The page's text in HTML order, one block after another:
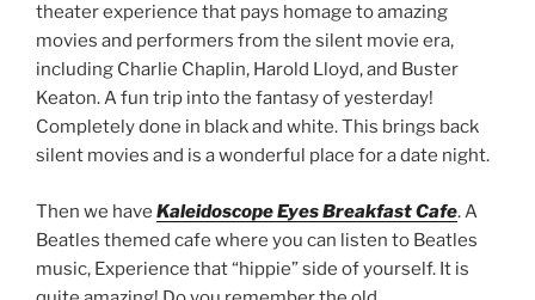
theater experience that pays homage to amazing
movies and performers from the silent movie era,
including Charlie Chaplin, Harold Lloyd, and Buster
Keaton. A fun trip into the fantasy of yesterday!
Completely done in black and white. This brings back
silent movies and is a wonderful place for a date night.
Then we have Kaleidoscope EyesBreakfast Cafe. A
Beatles themed cafe where you can listen to Beatles
music, Experience that “hippie” side of yourself. It is